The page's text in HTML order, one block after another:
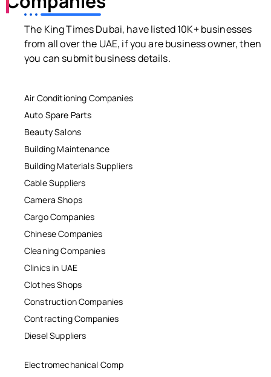
The King Times Dubai, have listed 10K+ businesses
from all over the UAE, if you are business owner, then
you can submit business details.
Air Conditioning Companies
Auto Spare Parts
Beauty Salons
Building Maintenance
Building Materials Suppliers
Cable Suppliers
Camera Shops
Cargo Companies
Chinese Companies
Cleaning Companies
Clinics in UAE
Clothes Shops
Construction Companies
Contracting Companies
Diesel Suppliers
Electromechanical Comp